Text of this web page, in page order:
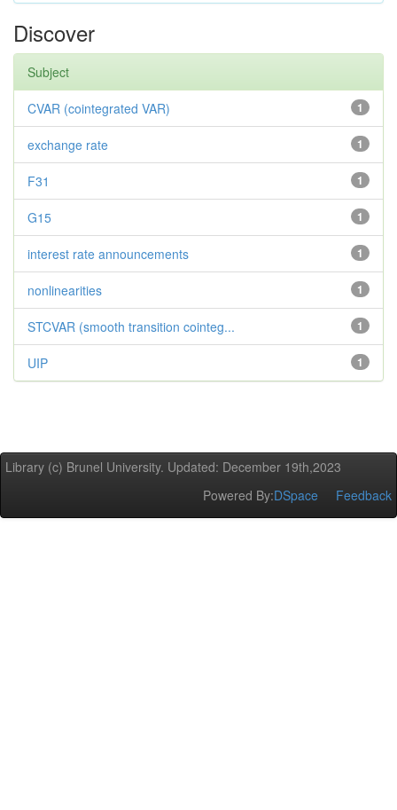
Discover
Subject
1
CVAR (cointegrated VAR)
1
exchange rate
1
F31
1
G15
1
interest rate announcements
1
nonlinearities
1
STCVAR (smooth transition cointeg...
1
UIP
Library (c) Brunel University. Updated: December 19th,2023
Powered By:DSpace Feedback